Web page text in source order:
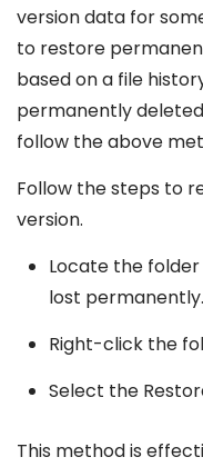
version data for
to restore
based on a file
permanently deleted
follow the above
Follow the steps to
version.
Locate the
lost permanently.
Right-click the
Select the
This method is